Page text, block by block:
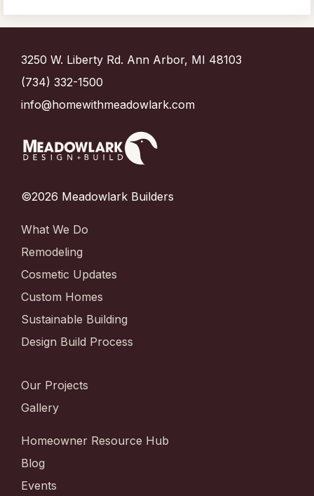
3250 W. Liberty Rd. Ann Arbor, MI 48103
(734) 332-1500
info@homewithmeadowlark.com
©2026 Meadowlark Builders
What We Do
Remodeling
Cosmetic Updates
Custom Homes
Sustainable Building
Design Build Process
Our Projects
Gallery
Homeowner Resource Hub
Blog
Events